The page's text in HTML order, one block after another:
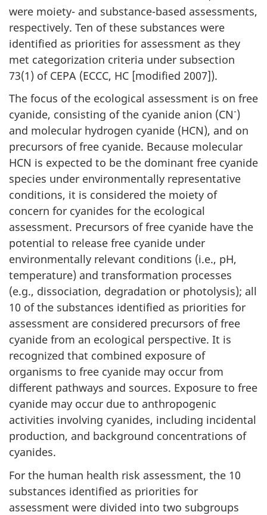
were moiety- and substance-based assessments,
respectively. Ten of these substances were
identified as priorities for assessment as they
met categorization criteria under subsection
73(1) of CEPA (ECCC, HC [modified 2007]).
The focus of the ecological assessment is on free
cyanide, consisting of the cyanide anion (CN-)
and molecular hydrogen cyanide (HCN), and on
precursors of free cyanide. Because molecular
HCN is expected to be the dominant free cyanide
species under environmentally representative
conditions, it is considered the moiety of
concern for cyanides for the ecological
assessment. Precursors of free cyanide have the
potential to release free cyanide under
environmentally relevant conditions (i.e., pH,
temperature) and transformation processes
(e.g., dissociation, degradation or photolysis); all
10 of the substances identified as priorities for
assessment are considered precursors of free
cyanide from an ecological perspective. It is
recognized that combined exposure of
organisms to free cyanide may occur from
different pathways and sources. Exposure to free
cyanide may occur due to anthropogenic
activities involving cyanides, including incidental
production, and background concentrations of
cyanides.
For the human health risk assessment, the 10
substances identified as priorities for
assessment were divided into two subgroups